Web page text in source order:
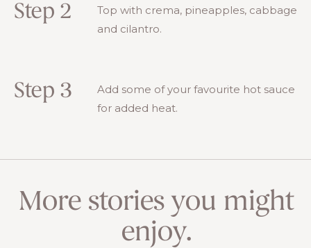
Step 2
Top with crema, pineapples, cabbage
and cilantro.
Step 3
Add some of your favourite hot sauce
for added heat.
More stories you might
enjoy.